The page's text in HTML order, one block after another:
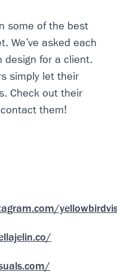
some of the best
We’ve asked each
design for a client.
simply let their
Check out their
them!